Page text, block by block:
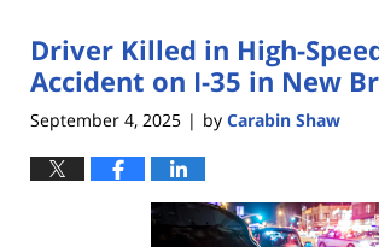
Driver Killed in High-
Accident on I-35 in New
September 4, 2025 | by Carabin Shaw